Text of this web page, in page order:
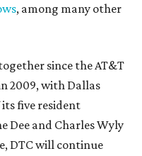
, among many other
since the AT&T
2009, with Dallas
five resident
Dee and Charles Wyly
DTC will continue